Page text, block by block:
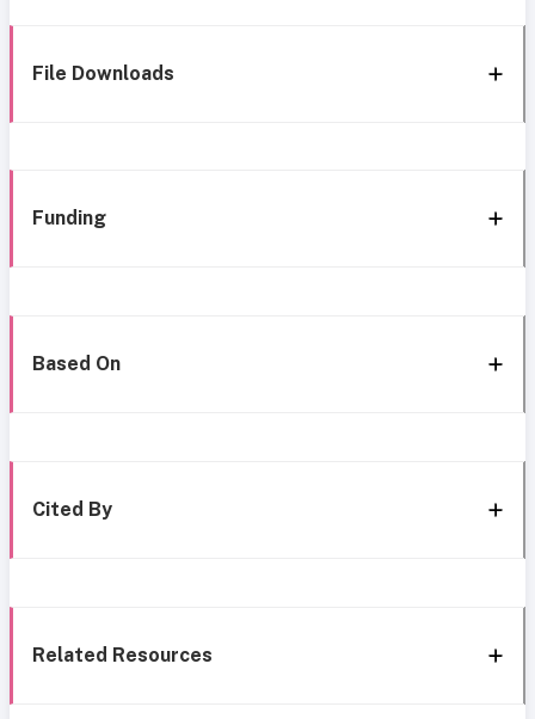
File Downloads
Funding
Based On
Cited By
Related Resources